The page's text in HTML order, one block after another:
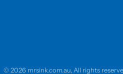
© 2026 mrsink.com.au, All rights